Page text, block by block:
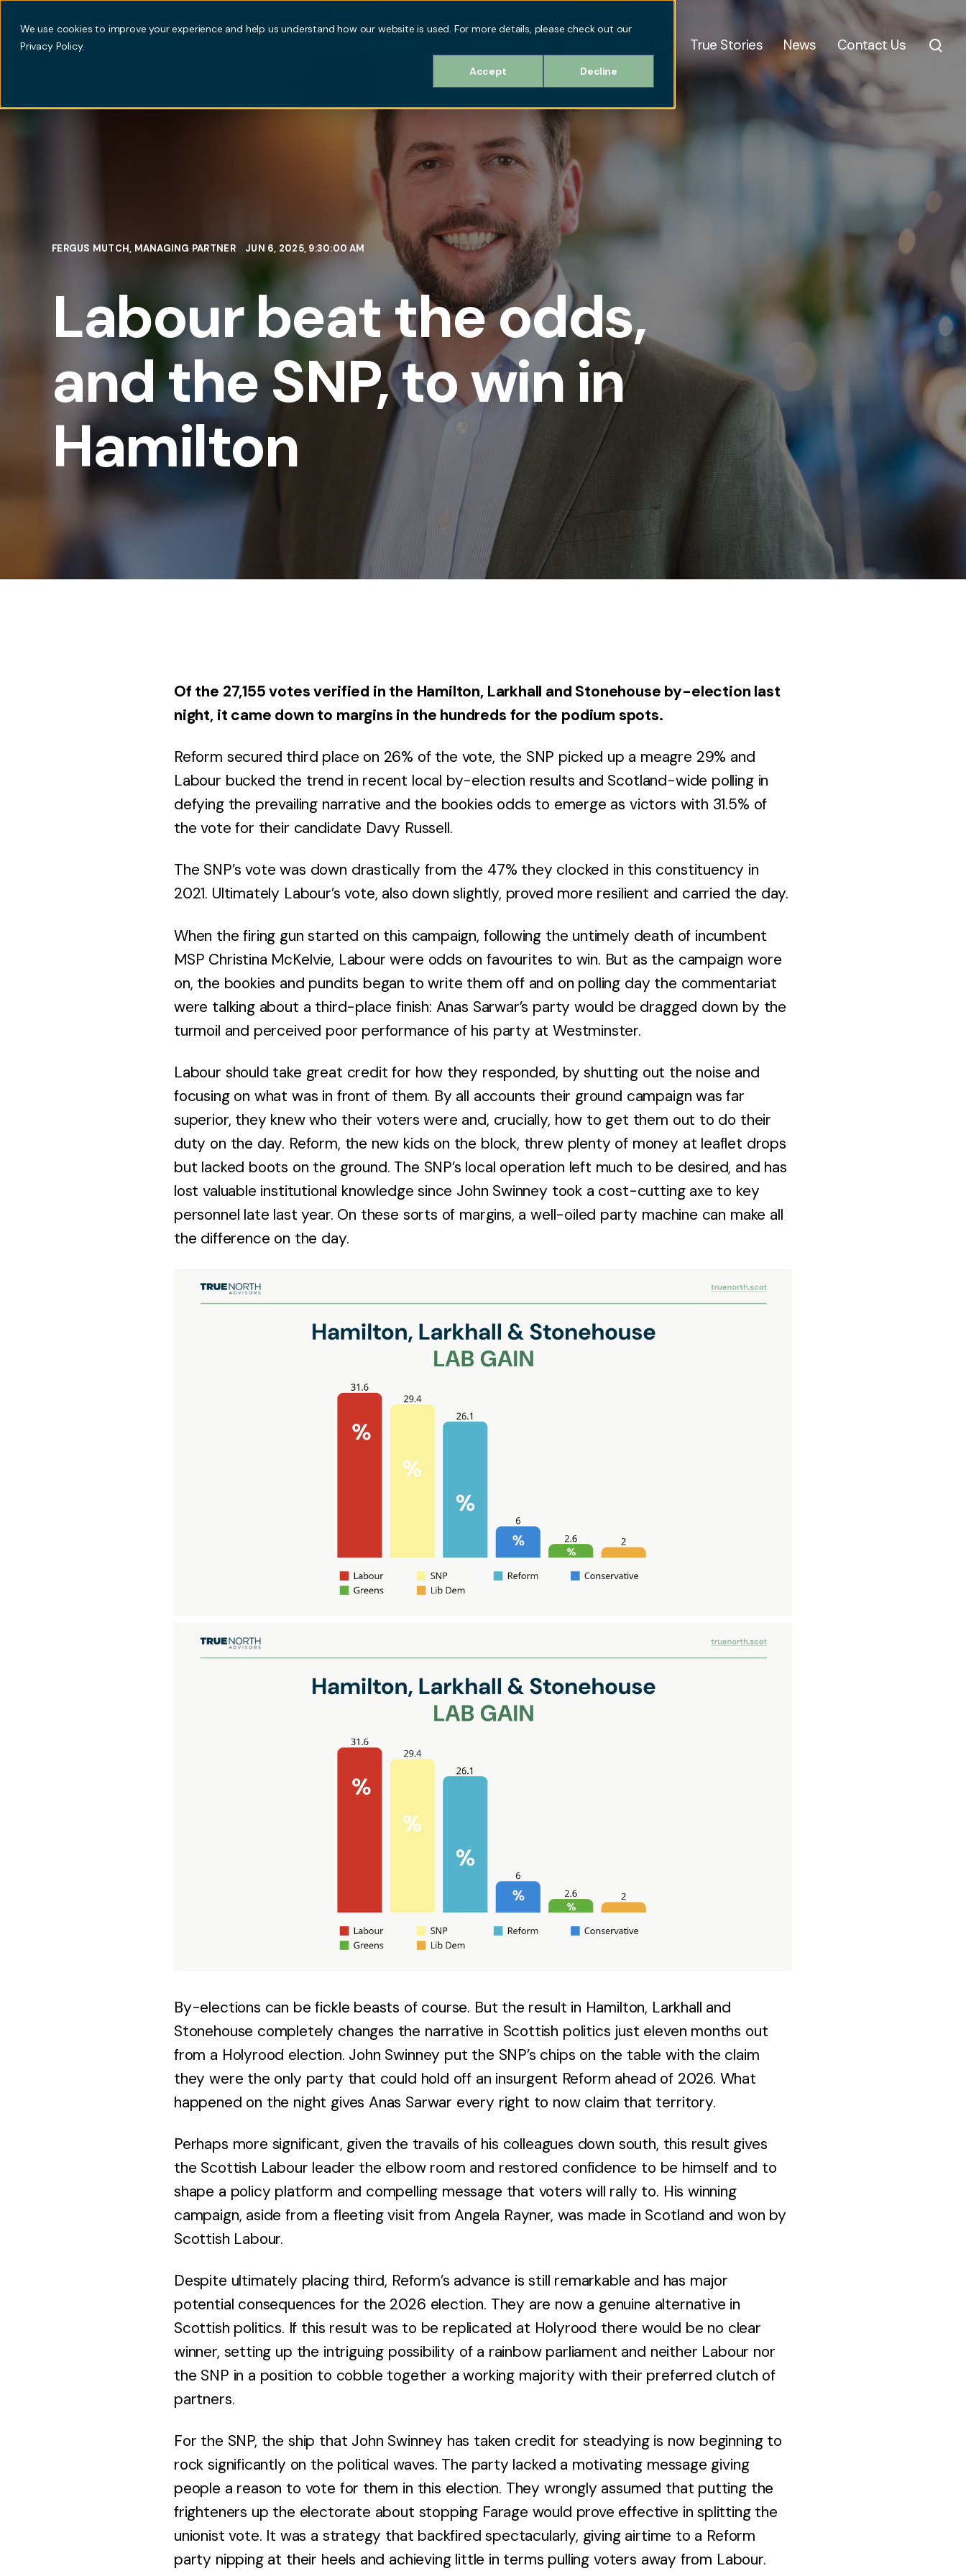
We use cookies to improve your experience and help us understand how our website is used. For more details, please check out our
Privacy Policy.
Accept
Decline
True Stories News Contact Us
FERGUS MUTCH, MANAGING PARTNER JUN 6, 2025, 9:30:00 AM
Labour beat the odds,
and the SNP, to win in
Hamilton
Of the 27,155 votes verified in the Hamilton, Larkhall and Stonehouse by-election last
night, it came down to margins in the hundreds for the podium spots.
Reform secured third place on 26% of the vote, the SNP picked up a meagre 29% and
Labour bucked the trend in recent local by-election results and Scotland-wide polling in
defying the prevailing narrative and the bookies odds to emerge as victors with 31.5% of
the vote for their candidate Davy Russell.
The SNP’s vote was down drastically from the 47% they clocked in this constituency in
2021. Ultimately Labour’s vote, also down slightly, proved more resilient and carried the day.
When the firing gun started on this campaign, following the untimely death of incumbent
MSP Christina McKelvie, Labour were odds on favourites to win. But as the campaign wore
on, the bookies and pundits began to write them off and on polling day the commentariat
were talking about a third-place finish: Anas Sarwar’s party would be dragged down by the
turmoil and perceived poor performance of his party at Westminster.
Labour should take great credit for how they responded, by shutting out the noise and
focusing on what was in front of them. By all accounts their ground campaign was far
superior, they knew who their voters were and, crucially, how to get them out to do their
duty on the day. Reform, the new kids on the block, threw plenty of money at leaflet drops
but lacked boots on the ground. The SNP’s local operation left much to be desired, and has
lost valuable institutional knowledge since John Swinney took a cost-cutting axe to key
personnel late last year. On these sorts of margins, a well-oiled party machine can make all
the difference on the day.
By-elections can be fickle beasts of course. But the result in Hamilton, Larkhall and
Stonehouse completely changes the narrative in Scottish politics just eleven months out
from a Holyrood election. John Swinney put the SNP’s chips on the table with the claim
they were the only party that could hold off an insurgent Reform ahead of 2026. What
happened on the night gives Anas Sarwar every right to now claim that territory.
Perhaps more significant, given the travails of his colleagues down south, this result gives
the Scottish Labour leader the elbow room and restored confidence to be himself and to
shape a policy platform and compelling message that voters will rally to. His winning
campaign, aside from a fleeting visit from Angela Rayner, was made in Scotland and won by
Scottish Labour.
Despite ultimately placing third, Reform’s advance is still remarkable and has major
potential consequences for the 2026 election. They are now a genuine alternative in
Scottish politics. If this result was to be replicated at Holyrood there would be no clear
winner, setting up the intriguing possibility of a rainbow parliament and neither Labour nor
the SNP in a position to cobble together a working majority with their preferred clutch of
partners.
For the SNP, the ship that John Swinney has taken credit for steadying is now beginning to
rock significantly on the political waves. The party lacked a motivating message giving
people a reason to vote for them in this election. They wrongly assumed that putting the
frighteners up the electorate about stopping Farage would prove effective in splitting the
unionist vote. It was a strategy that backfired spectacularly, giving airtime to a Reform
party nipping at their heels and achieving little in terms pulling voters away from Labour.